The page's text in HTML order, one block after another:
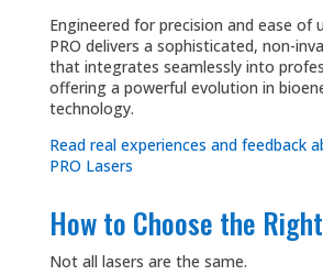
Engineered for precision and ease of
PRO delivers a sophisticated, non-
that integrates seamlessly into
offering a powerful evolution in
technology.
Read real experiences and feedback
PRO Lasers
How to Choose the
Not all lasers are the same.